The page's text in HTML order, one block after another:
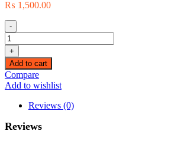
₨ 1,500.00
-
Fantech
Tower
II
AC3004
Headset
Stand
quantity
+
Add to cart
Compare
Add to wishlist
Reviews (0)
Reviews